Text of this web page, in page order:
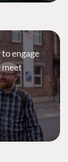
engage
meet